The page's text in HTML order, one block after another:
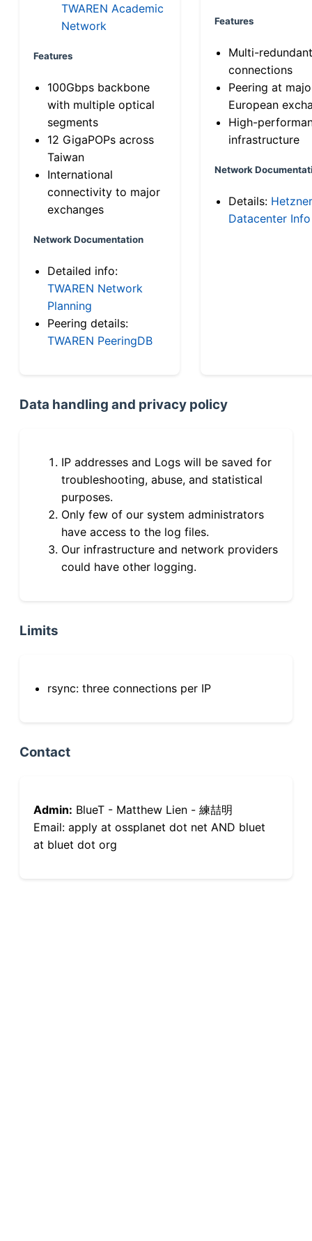
TWAREN Academic
Network
Features
100Gbps backbone
with multiple optical
segments
12 GigaPOPs across
Taiwan
International
connectivity to major
exchanges
Network Documentation
Detailed info:
TWAREN Network
Planning
Peering details:
TWAREN PeeringDB
Features
Multi-
connections
Peering at
European
High-
infrastructure
Network
Details: Hetzner
Datacenter Info
Data handling and privacy policy
IP addresses and Logs will be saved for
troubleshooting, abuse, and statistical
purposes.
Only few of our system administrators
have access to the log files.
Our infrastructure and network providers
could have other logging.
Limits
rsync: three connections per IP
Contact
Admin: BlueT - Matthew Lien - 練喆明
Email: apply at ossplanet dot net AND bluet
at bluet dot org